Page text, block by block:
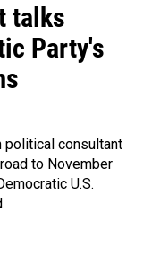
talks
Party's
political consultant
to November
U.S.